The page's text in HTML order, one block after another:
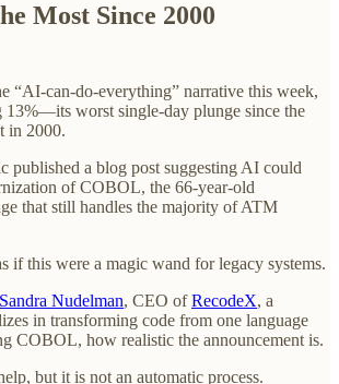
Most Since 2000
“AI-can-do-everything” narrative this week,
13%—its worst single-day plunge since the
in 2000.
published a blog post suggesting AI could
of COBOL, the 66-year-old
that still handles the majority of ATM
if this were a magic wand for legacy systems.
Sandra Nudelman, CEO ofRecodeX, a
in transforming code from one language
COBOL, how realistic the announcement is.
but it is not an automatic process.